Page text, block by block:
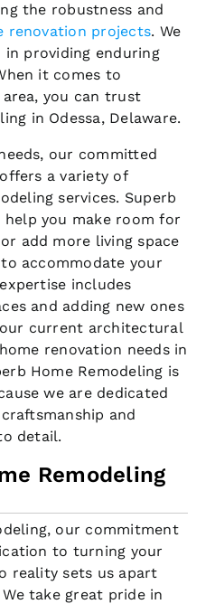
the robustness and
renovation projects. We
providing enduring
it comes to
you can trust
in Odessa, Delaware.
our committed
a variety of
services. Superb
help you make room for
add more living space
accommodate your
includes
and adding new ones
current architectural
renovation needs in
Home Remodeling is
we are dedicated
and
detail.
Remodeling
our commitment
to turning your
reality sets us apart
take great pride in